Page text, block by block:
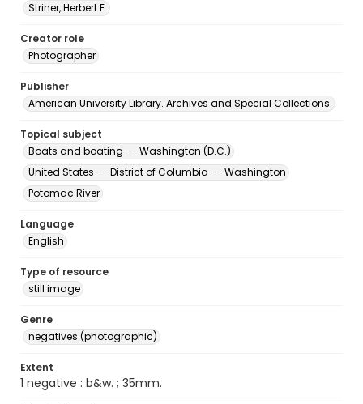
Striner, Herbert E.
Creator role
Photographer
Publisher
American University Library. Archives and Special Collections.
Topical subject
Boats and boating -- Washington (D.C.)
United States -- District of Columbia -- Washington
Potomac River
Language
English
Type of resource
still image
Genre
negatives (photographic)
Extent
1 negative : b&w. ; 35mm.